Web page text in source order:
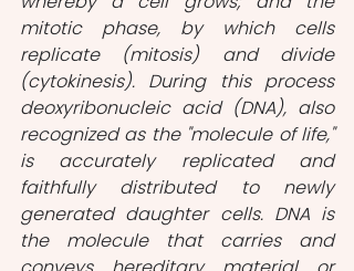
mitotic phase, by which cells
replicate (mitosis) and divide
(cytokinesis). During this process
deoxyribonucleic acid (DNA), also
recognized as the "molecule of life,"
is accurately replicated and
faithfully distributed to newly
generated daughter cells. DNA is
the molecule that carries and